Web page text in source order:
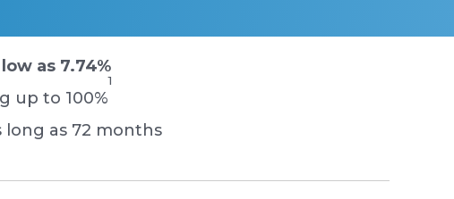
as 7.74%
up to 100%
1
long as 72 months